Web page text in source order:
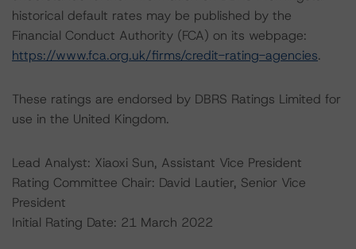
historical default rates may be published by the
Financial Conduct Authority (FCA) on its webpage:
https://www.fca.org.uk/firms/credit-rating-agencies.
These ratings are endorsed by DBRS Ratings Limited for
use in the United Kingdom.
Lead Analyst: Xiaoxi Sun, Assistant Vice President
Rating Committee Chair: David Lautier, Senior Vice
President
Initial Rating Date: 21 March 2022